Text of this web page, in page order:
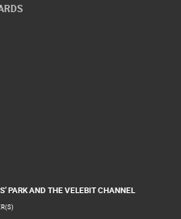
PARK AND THE VELEBIT CHANNEL